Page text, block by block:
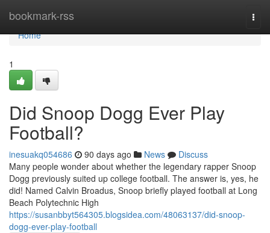
bookmark-rss
Home
Home
1
Did Snoop Dogg Ever Play
Football?
inesuakq054686 90 days ago News
Discuss
Many people wonder about whether the legendary rapper Snoop
Dogg previously suited up college football. The answer is, yes, he
did! Named Calvin Broadus, Snoop briefly played football at Long
Beach Polytechnic High
https://susanbbyt564305.blogsidea.com/48063137/did-snoop-
dogg-ever-play-football